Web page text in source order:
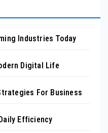
Industries Today
Digital Life
For Business
Efficiency